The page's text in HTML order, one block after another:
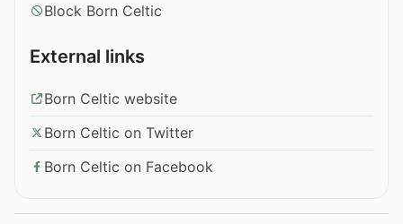
Block Born Celtic
External links
Born Celtic website
Born Celtic on Twitter
Born Celtic on Facebook